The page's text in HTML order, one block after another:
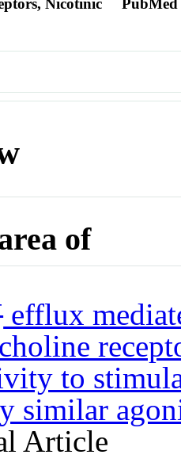
of
efflux
to
similar
Article